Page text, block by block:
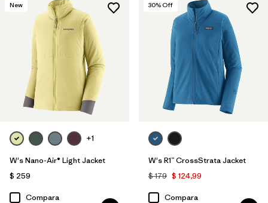
New
+1
W's Nano-Air® Light Jacket
$ 259
Compara
30% Off
W's R1™ CrossStrata Jacket
$ 179 $ 124,99
Compara